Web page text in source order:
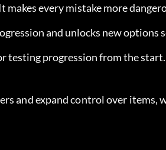
every mistake more
and unlocks new options
testing progression from the start.
and expand control over items,